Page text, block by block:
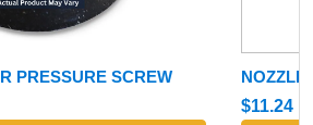
PRESSURE SCREW
NOZZLE
$11.24